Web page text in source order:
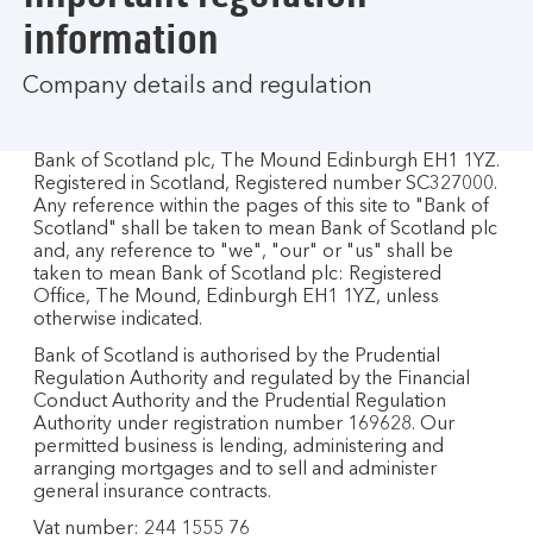
information
Company details and regulation
Bank of Scotland plc, The Mound Edinburgh EH1 1YZ.
Registered in Scotland, Registered number SC327000.
Any reference within the pages of this site to "Bank of
Scotland" shall be taken to mean Bank of Scotland plc
and, any reference to "we", "our" or "us" shall be
taken to mean Bank of Scotland plc: Registered
Office, The Mound, Edinburgh EH1 1YZ, unless
otherwise indicated.
Bank of Scotland is authorised by the Prudential
Regulation Authority and regulated by the Financial
Conduct Authority and the Prudential Regulation
Authority under registration number 169628. Our
permitted business is lending, administering and
arranging mortgages and to sell and administer
general insurance contracts.
Vat number: 244 1555 76